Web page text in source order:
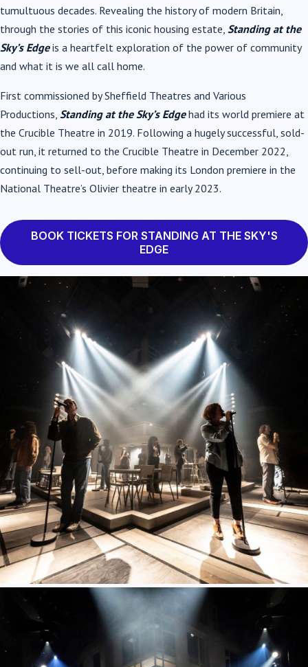
tumultuous decades. Revealing the history of modern Britain,
through the stories of this iconic housing estate, Standing at the
Sky’s Edgeis a heartfelt exploration of the power of community
and what it is we all call home.
First commissioned by Sheffield Theatres and Various
Productions, Standing at the Sky’s Edge had its world premiere at
the Crucible Theatre in 2019. Following a hugely successful, sold-
out run, it returned to the Crucible Theatre in December 2022,
continuing to sell-out, before making its London premiere in the
National Theatre’s Olivier theatre in early 2023.
BOOK TICKETS FOR STANDING AT THE SKY'S
EDGE